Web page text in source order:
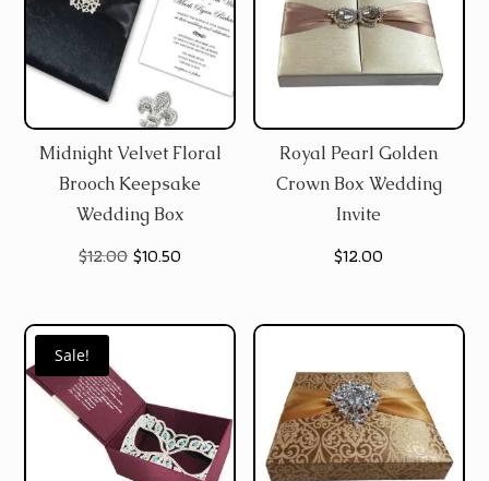
Midnight Velvet Floral
Brooch Keepsake
Wedding Box
$12.00 Original
was:
$10.50
is:
Royal Pearl Golden
Crown Box Wedding
Invite
$12.00
Sale!